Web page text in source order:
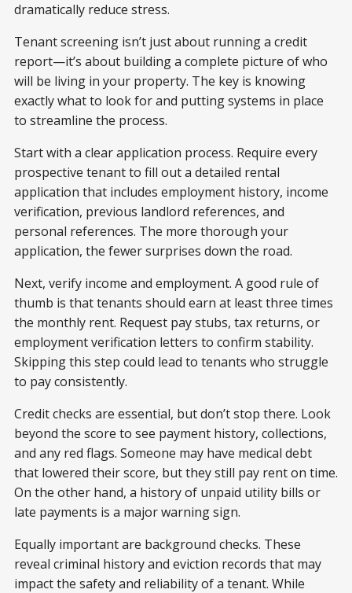
dramatically reduce stress.
Tenant screening isn’t just about running a credit
report—it’s about building a complete picture of who
will be living in your property. The key is knowing
exactly what to look for and putting systems in place
to streamline the process.
Start with a clear application process. Require every
prospective tenant to fill out a detailed rental
application that includes employment history, income
verification, previous landlord references, and
personal references. The more thorough your
application, the fewer surprises down the road.
Next, verify income and employment. A good rule of
thumb is that tenants should earn at least three times
the monthly rent. Request pay stubs, tax returns, or
employment verification letters to confirm stability.
Skipping this step could lead to tenants who struggle
to pay consistently.
Credit checks are essential, but don’t stop there. Look
beyond the score to see payment history, collections,
and any red flags. Someone may have medical debt
that lowered their score, but they still pay rent on time.
On the other hand, a history of unpaid utility bills or
late payments is a major warning sign.
Equally important are background checks. These
reveal criminal history and eviction records that may
impact the safety and reliability of a tenant. While